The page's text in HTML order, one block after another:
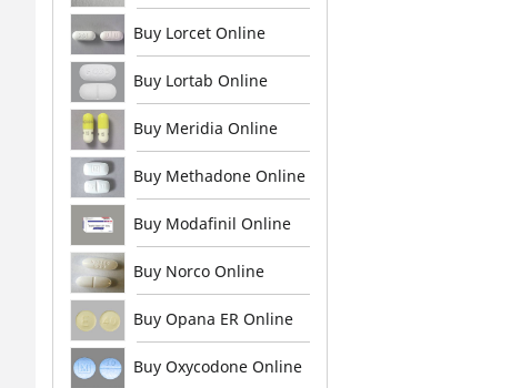
Buy Lorcet Online
Buy Lortab Online
Buy Meridia Online
Buy Methadone Online
Buy Modafinil Online
Buy Norco Online
Buy Opana ER Online
Buy Oxycodone Online